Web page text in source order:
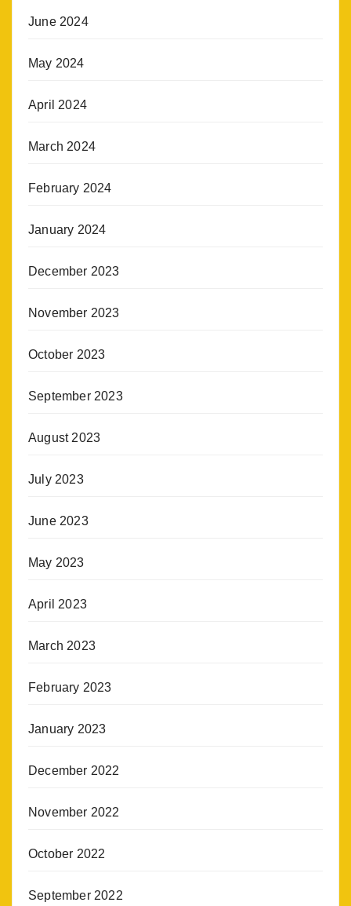
June 2024
May 2024
April 2024
March 2024
February 2024
January 2024
December 2023
November 2023
October 2023
September 2023
August 2023
July 2023
June 2023
May 2023
April 2023
March 2023
February 2023
January 2023
December 2022
November 2022
October 2022
September 2022